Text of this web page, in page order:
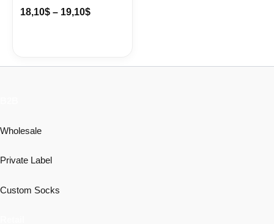
18,10$ – 19,10$
Wholesale
Private Label
Custom Socks